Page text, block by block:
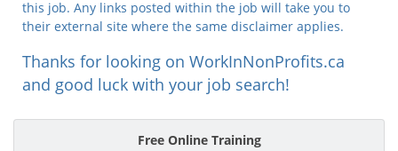
Free Online Training
this job. Any links posted within the job will take you to
their external site where the same disclaimer applies.
Thanks for looking on WorkInNonProfits.ca
and good luck with your job search!